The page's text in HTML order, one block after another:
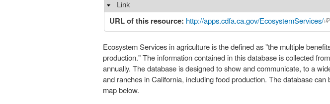
Hide
Link
URL of this resource: http://apps.cdfa.ca.gov/EcosystemServices/
Ecosystem Services in agriculture is the defined as "the multiple
production." The information contained in this database is collected
annually. The database is designed to show and communicate, to a
and ranches in California, including food production. The database
map below.